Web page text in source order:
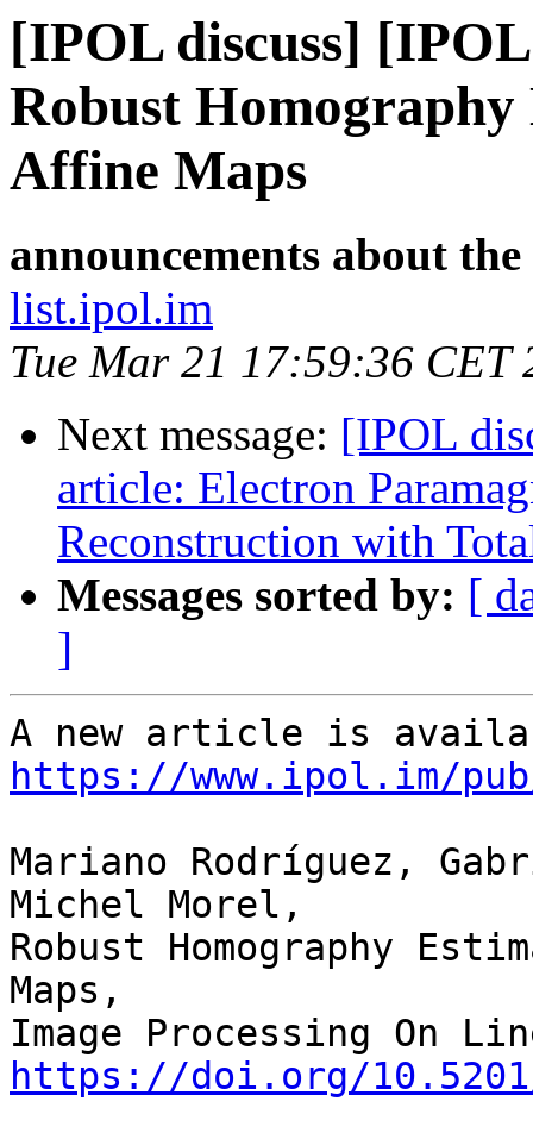
[IPOL discuss]
Robust
Affine Maps
announcements about
list.ipol.im
Tue Mar 21 17:59:36 CET
Next message: [IPOL
article: Electron
Reconstruction with
Messages sorted by: [
]
https://www.ipol.im/
Mariano Rodríguez,
Michel Morel,
Robust Homography
Maps,
https://doi.org/